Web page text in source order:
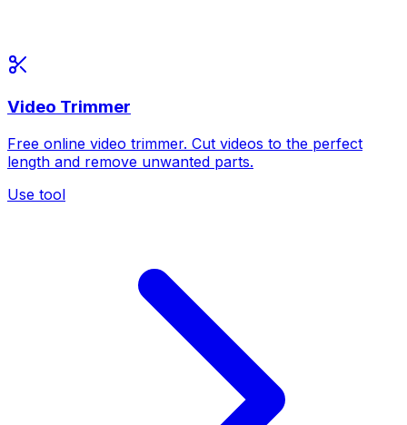
Video Trimmer
Free online video trimmer. Cut videos to the perfect
length and remove unwanted parts.
Use tool